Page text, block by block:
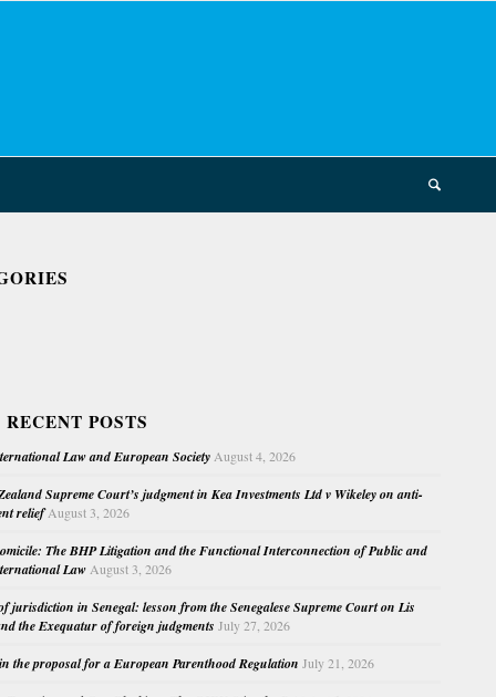
POSTS
Law and European Society August 4, 2026
Supreme Court’s judgment in Kea Investments Ltd v Wikeley on anti-
relief August 3, 2026
The BHP Litigation and the Functional Interconnection of Public and
Law August 3, 2026
jurisdiction in Senegal: lesson from the Senegalese Supreme Court on Lis
the Exequatur of foreign judgments July 27, 2026
the proposal for a European Parenthood Regulation July 21, 2026